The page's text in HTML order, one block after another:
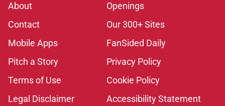
About
Openings
Contact
Our 300+ Sites
Mobile Apps
FanSided Daily
Pitch a Story
Privacy Policy
Terms of Use
Cookie Policy
Legal Disclaimer
Accessibility Statement